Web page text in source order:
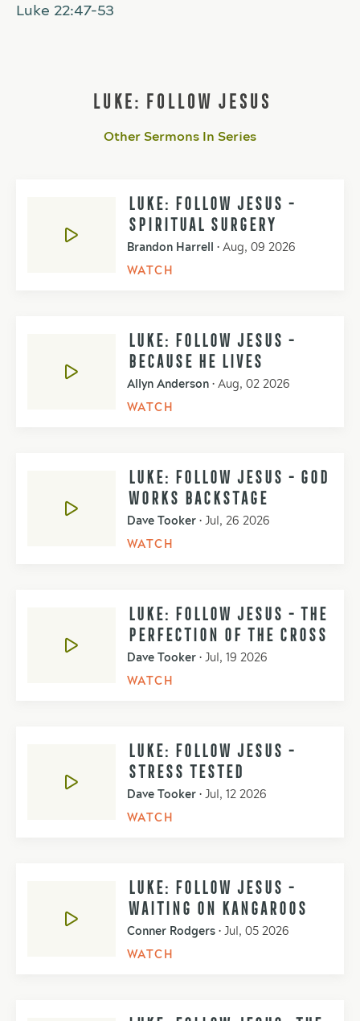
Luke 22:47-53
LUKE: FOLLOW JESUS
Other Sermons In Series
LUKE: FOLLOW JESUS -
SPIRITUAL SURGERY
Brandon Harrell • Aug, 09 2026
WATCH
LUKE: FOLLOW JESUS -
BECAUSE HE LIVES
Allyn Anderson • Aug, 02 2026
WATCH
LUKE: FOLLOW JESUS - GOD
WORKS BACKSTAGE
Dave Tooker • Jul, 26 2026
WATCH
LUKE: FOLLOW JESUS - THE
PERFECTION OF THE CROSS
Dave Tooker • Jul, 19 2026
WATCH
LUKE: FOLLOW JESUS -
STRESS TESTED
Dave Tooker • Jul, 12 2026
WATCH
LUKE: FOLLOW JESUS -
WAITING ON KANGAROOS
Conner Rodgers • Jul, 05 2026
WATCH